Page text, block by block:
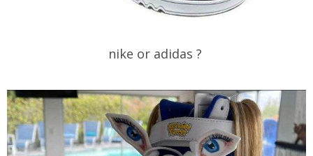
nike or adidas ?